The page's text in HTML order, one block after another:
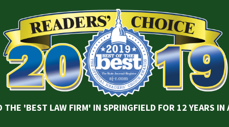
THE 'BEST LAW FIRM' IN SPRINGFIELD FOR 12 YEARS IN